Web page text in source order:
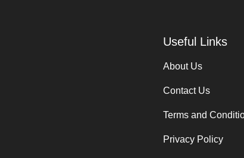
Useful Links
About Us
Contact Us
Terms and
Privacy Policy